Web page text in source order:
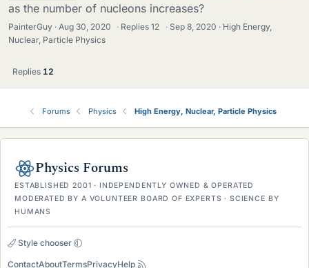
as the number of nucleons increases?
PainterGuy Aug 30, 2020 · Replies12 · Sep 8, 2020
High Energy,
Nuclear, Particle Physics
Replies 12
Forums Physics High Energy, Nuclear, Particle Physics
Physics Forums
ESTABLISHED 2001 · INDEPENDENTLY OWNED & OPERATED
MODERATED BY A VOLUNTEER BOARD OF EXPERTS · SCIENCE BY
HUMANS
Style chooser
ContactAboutTermsPrivacyHelp